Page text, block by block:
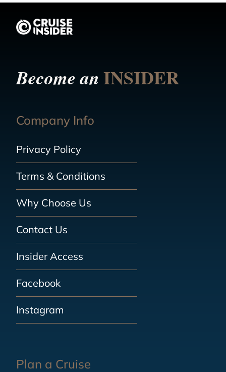
Become anINSIDER
Company Info
Privacy Policy
Terms & Conditions
Why Choose Us
Contact Us
Insider Access
Facebook
Instagram
Plan a Cruise